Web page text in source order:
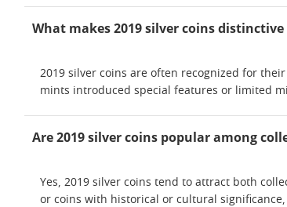
What makes 2019 silver coins
2019 silver coins are often recognized for
mints introduced special features or limited
Are 2019 silver coins popular among
Yes, 2019 silver coins tend to attract both
or coins with historical or cultural